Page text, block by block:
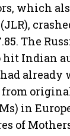
which
The
hit Indian
already
in
of